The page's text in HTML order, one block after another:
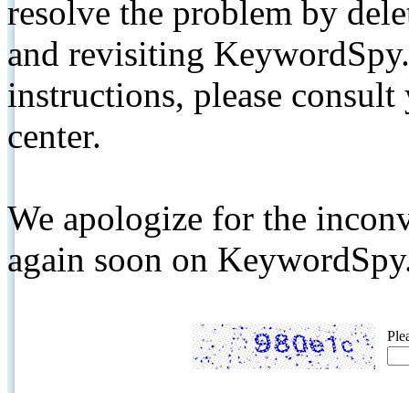
resolve the problem by
and revisiting
instructions, please
center.
We apologize for the
again soon on